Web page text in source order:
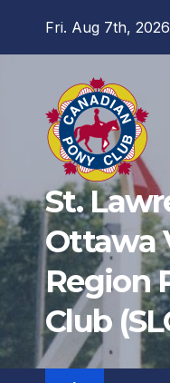
Fri. Aug 7th, 2026
St.
Ottawa
Region
Club